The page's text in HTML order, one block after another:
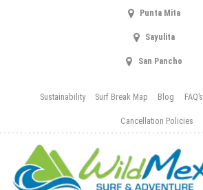
Punta Mita
Sayulita
San Pancho
Sustainability Surf Break Map Blog FAQ’s
Cancellation Policies